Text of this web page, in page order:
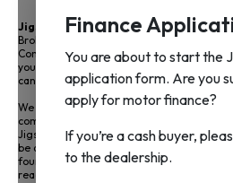
Jigsaw Finance Limited and associated
Broker not a lender and is authorised and
Conduct Authority FRN 679612. Jigsaw
you to a limited panel of lenders, on a
cannot give you advice or a
We do not charge you a fee for our
commission for arranging your vehicle
Jigsaw and the motor retailer including
be disclosed prior to signing your
found in our Initial disclosure document.
reading our